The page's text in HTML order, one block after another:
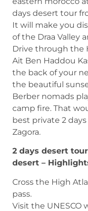
days desert tour
It will make you
of the Draa Valley
Drive through the
Ait Ben Haddou
the back of your
the beautiful
Berber nomads
camp fire. That
best private 2
Zagora.
2 days desert
desert –
Cross the High
pass.
Visit the UNESCO